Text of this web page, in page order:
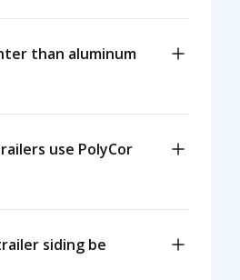
than aluminum
use PolyCor
siding be